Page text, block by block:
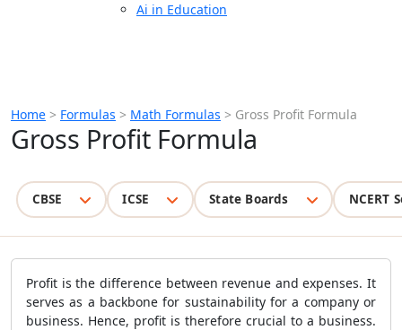
Ai in Education
Home > Formulas > Math Formulas > Gross Profit Formula
Gross Profit Formula
CBSE ICSE State Boards NCERT
Profit is the difference between revenue and expenses. It
serves as a backbone for sustainability for a company or
business. Hence, profit is therefore crucial to a business.